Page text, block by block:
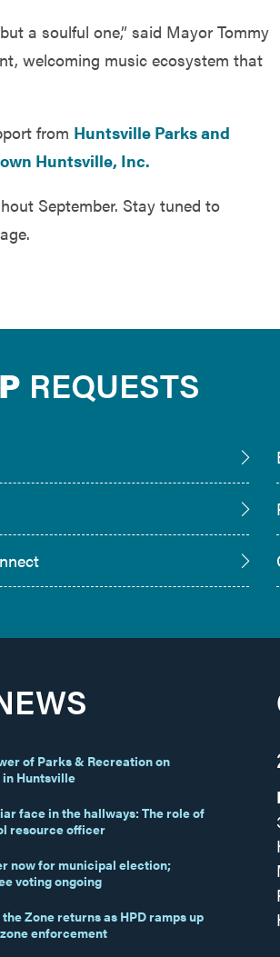
a soulful one,” said Mayor Tommy
welcoming music ecosystem that
from Huntsville Parks and
Huntsville, Inc.
September. Stay tuned to
REQUESTS
of Parks & Recreation on
Huntsville
face in the hallways: The role of
resource officer
now for municipal election;
voting ongoing
Zone returns as HPD ramps up
enforcement